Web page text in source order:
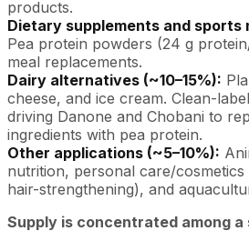
products.
Dietary supplements and sports
Pea protein powders (24 g
meal replacements.
Dairy alternatives (~10–15%):
cheese, and ice cream. Clean-
driving Danone and Chobani to
ingredients with pea protein.
Other applications (~5–10%):
nutrition, personal care/
hair-strengthening), and
Supply is concentrated among a